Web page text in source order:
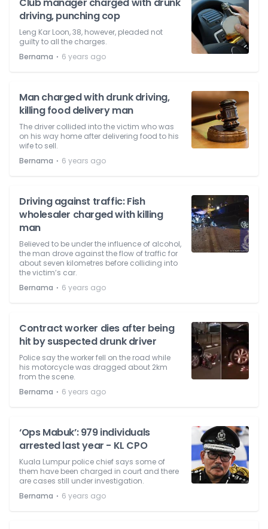
driving, punching cop
Leng Kar Loon, 38, however, pleaded not
guilty to all the charges.
Bernama ⋅ 6 years ago
Man charged with drunk driving,
killing food delivery man
The driver collided into the victim who was
on his way home after delivering food to his
wife to sell.
Bernama ⋅ 6 years ago
Driving against traffic: Fish
wholesaler charged with killing
man
Believed to be under the influence of alcohol,
the man drove against the flow of traffic for
about seven kilometres before colliding into
the victim’s car.
Bernama ⋅ 6 years ago
Contract worker dies after being
hit by suspected drunk driver
Police say the worker fell on the road while
his motorcycle was dragged about 2km
from the scene.
Bernama ⋅ 6 years ago
‘Ops Mabuk’: 979 individuals
arrested last year - KL CPO
Kuala Lumpur police chief says some of
them have been charged in court and there
are cases still under investigation.
Bernama ⋅ 6 years ago